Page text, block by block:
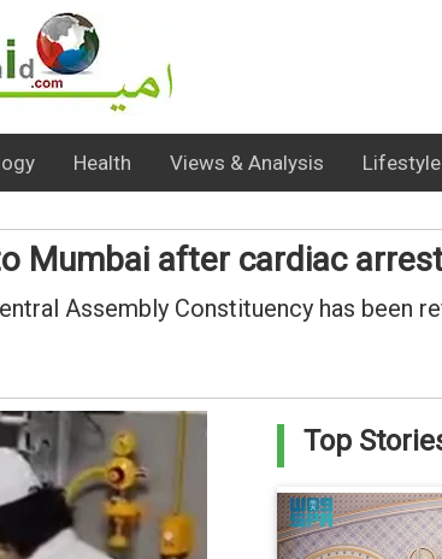
Health Views & Analysis Lifestyle
Mumbai after cardiac
Assembly Constituency has been
Top